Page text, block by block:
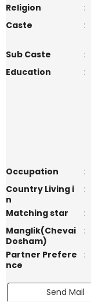
Religion
:
Caste
:
Sub Caste
:
Education
:
Occupation
:
Country Living i
n
:
Matching star
:
Manglik(Chevai
Dosham)
:
Partner Prefere
nce
:
Send Mail